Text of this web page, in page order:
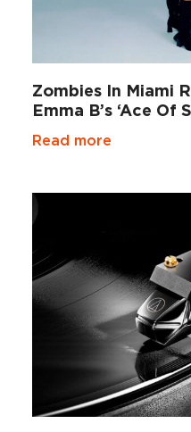
Zombies In Miami
Emma B’s ‘Ace Of
Read more